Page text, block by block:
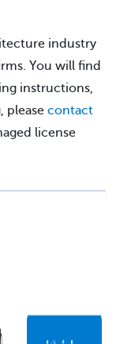
industry
You will find
instructions,
please contact
license